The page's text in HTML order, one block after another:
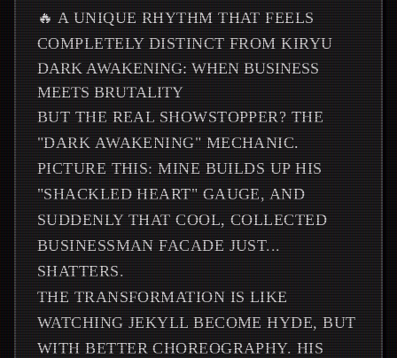
🔥 A UNIQUE RHYTHM THAT FEELS
COMPLETELY DISTINCT FROM KIRYU
DARK AWAKENING: WHEN BUSINESS
MEETS BRUTALITY
BUT THE REAL SHOWSTOPPER? THE
"DARK AWAKENING" MECHANIC.
PICTURE THIS: MINE BUILDS UP HIS
"SHACKLED HEART" GAUGE, AND
SUDDENLY THAT COOL, COLLECTED
BUSINESSMAN FACADE JUST...
SHATTERS.
THE TRANSFORMATION IS LIKE
WATCHING JEKYLL BECOME HYDE, BUT
WITH BETTER CHOREOGRAPHY. HIS